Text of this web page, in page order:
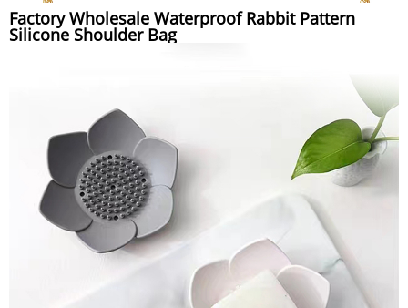
Factory Wholesale Waterproof Rabbit Pattern
Silicone Shoulder Bag